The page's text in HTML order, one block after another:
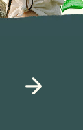
NESPRESSO